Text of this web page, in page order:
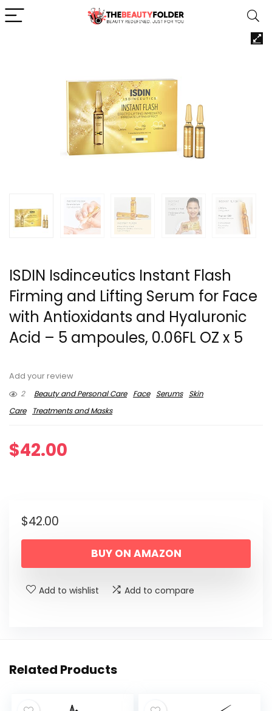
ISDIN Isdinceutics Instant Flash
Firming and Lifting Serum for Face
with Antioxidants and Hyaluronic
Acid – 5 ampoules, 0.06FL OZ x 5
Add your review
2
Beauty and Personal Care Face Serums
Skin
Care
Treatments and Masks
$42.00
$42.00
BUY ON AMAZON
Add to wishlist Add to compare
Related Products